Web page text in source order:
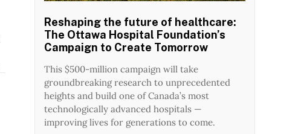
Reshaping the future of healthcare:
The Ottawa Hospital Foundation’s
Campaign to Create Tomorrow
This $500-million campaign will take
groundbreaking research to unprecedented
heights and build one of Canada’s most
technologically advanced hospitals —
improving lives for generations to come.